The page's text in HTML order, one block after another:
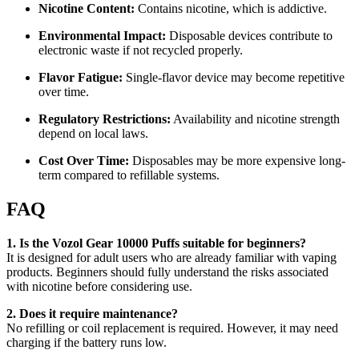
Nicotine Content: Contains nicotine, which is addictive.
Environmental Impact: Disposable devices contribute to
electronic waste if not recycled properly.
Flavor Fatigue: Single-flavor device may become repetitive
over time.
Regulatory Restrictions: Availability and nicotine strength
depend on local laws.
Cost Over Time: Disposables may be more expensive long-
term compared to refillable systems.
FAQ
1. Is the Vozol Gear 10000 Puffs suitable for beginners?
It is designed for adult users who are already familiar with vaping
products. Beginners should fully understand the risks associated
with nicotine before considering use.
2. Does it require maintenance?
No refilling or coil replacement is required. However, it may need
charging if the battery runs low.